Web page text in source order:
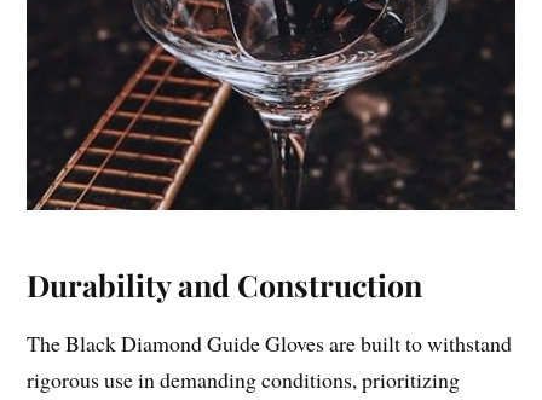
Durability and Construction
The Black Diamond Guide Gloves are built to withstand
rigorous use in demanding conditions, prioritizing